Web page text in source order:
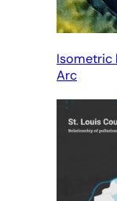
Isometric
Arc